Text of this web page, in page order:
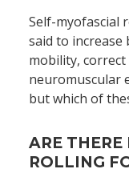
Self-myofascial
said to increase
mobility, correct
neuromuscular
but which of
ARE
ROLLING